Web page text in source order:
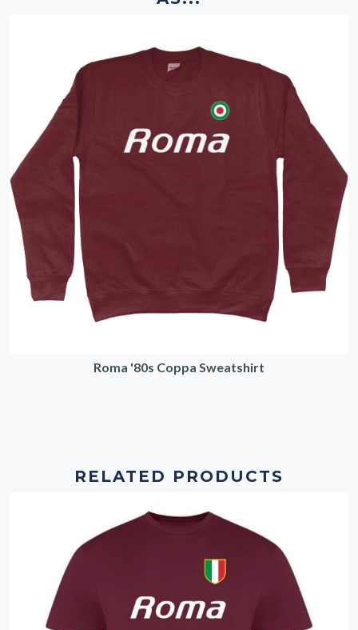
Roma '80s Coppa Sweatshirt
RELATED PRODUCTS